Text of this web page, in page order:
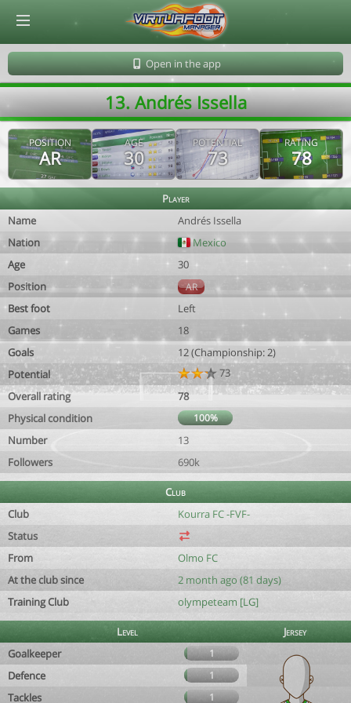
Open in the app
13. Andrés Issella
POSITION
AR
AGE
30
POTENTIAL
73
RATING
78
Player
Name
Andrés Issella
Nation
Mexico
Age
30
Position
AR
Best foot
Left
Games
18
Goals
12 (Championship: 2)
Potential
73
Overall rating
78
Physical condition
100%
Number
13
Followers
690k
Club
Club
Kourra FC -FVF-
Status
From
Olmo FC
At the club since
2 month ago (81 days)
Training Club
olympeteam [LG]
Level
Jersey
Goalkeeper
1
Defence 1
Tackles 1
© Virtuafoot Manager by Aymeric Le Corre 202608091606